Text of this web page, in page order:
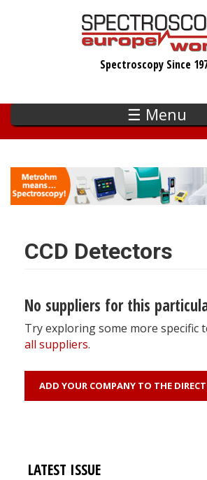
Spectroscopy Since
☰ Menu
CCD Detectors
No suppliers for this
Try exploring some more specific
all suppliers.
ADD YOUR COMPANY TO THE
LATEST ISSUE